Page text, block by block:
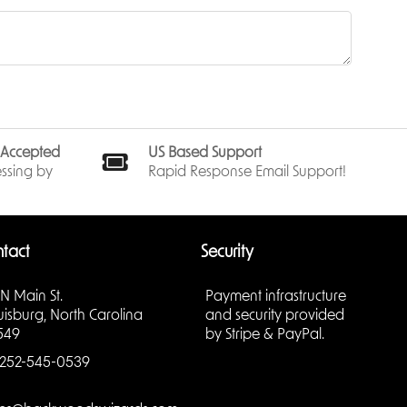
the
high-
by
US Based Support
Rapid Response Email Support!
N Main St.
North Carolina
252-545-0539
Security
Payment infrastructure
and security provided
by Stripe & PayPal.